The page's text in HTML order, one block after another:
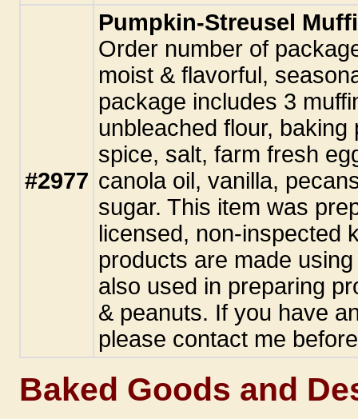
#2977
Pumpkin-Streusel
Order number of
moist & flavorful,
package includes 3
unbleached flour, baking
spice, salt, farm fresh
canola oil, vanilla,
sugar. This item was
licensed, non-inspected
products are made
also used in preparing
& peanuts. If you have
please contact me
Baked Goods and